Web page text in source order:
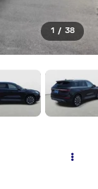
1 / 38